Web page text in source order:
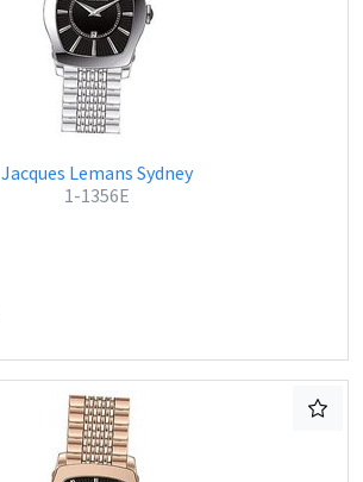
Jacques Lemans Sydney
1-1356E